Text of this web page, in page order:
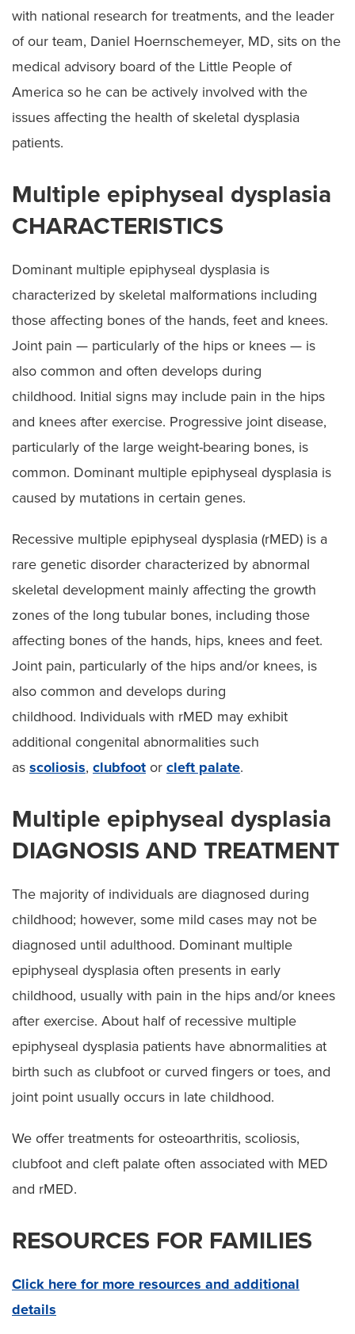
with national research for treatments, and the leader
of our team, Daniel Hoernschemeyer, MD, sits on the
medical advisory board of the Little People of
America so he can be actively involved with the
issues affecting the health of skeletal dysplasia
patients.
Multiple epiphyseal dysplasia
CHARACTERISTICS
Dominant multiple epiphyseal dysplasia is
characterized by skeletal malformations including
those affecting bones of the hands, feet and knees.
Joint pain — particularly of the hips or knees — is
also common and often develops during
childhood. Initial signs may include pain in the hips
and knees after exercise. Progressive joint disease,
particularly of the large weight-bearing bones, is
common. Dominant multiple epiphyseal dysplasia is
caused by mutations in certain genes.
Recessive multiple epiphyseal dysplasia (rMED) is a
rare genetic disorder characterized by abnormal
skeletal development mainly affecting the growth
zones of the long tubular bones, including those
affecting bones of the hands, hips, knees and feet.
Joint pain, particularly of the hips and/or knees, is
also common and develops during
childhood. Individuals with rMED may exhibit
additional congenital abnormalities such
as scoliosis, clubfoot or cleft palate.
Multiple epiphyseal dysplasia
DIAGNOSIS AND TREATMENT
The majority of individuals are diagnosed during
childhood; however, some mild cases may not be
diagnosed until adulthood. Dominant multiple
epiphyseal dysplasia often presents in early
childhood, usually with pain in the hips and/or knees
after exercise. About half of recessive multiple
epiphyseal dysplasia patients have abnormalities at
birth such as clubfoot or curved fingers or toes, and
joint point usually occurs in late childhood.
We offer treatments for osteoarthritis, scoliosis,
clubfoot and cleft palate often associated with MED
and rMED.
RESOURCES FOR FAMILIES
Click here for more resources and additional
details